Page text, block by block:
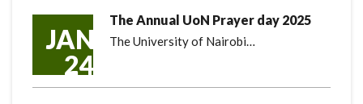
JAN
24
The Annual UoN Prayer day 2025
The University of Nairobi…